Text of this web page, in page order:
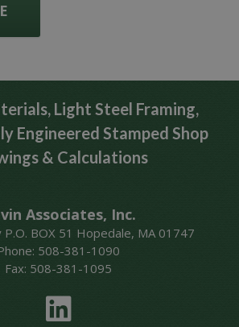
Light Steel Framing,
Engineered Stamped Shop
& Calculations
Associates, Inc.
P.O. BOX 51 Hopedale, MA 01747
508-381-1090
Fax: 508-381-1095